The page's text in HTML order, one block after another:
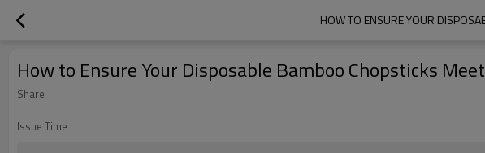
HOW TO ENSURE YOUR
How to Ensure Your Disposable Bamboo Chopsticks
Share
Issue Time